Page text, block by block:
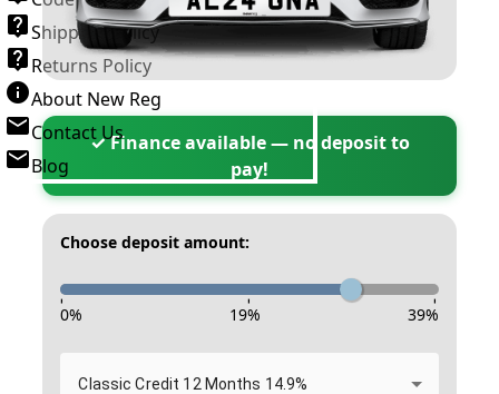
Shipping Policy
Returns Policy
About New Reg
Contact Us
Blog
✓ Finance available — no deposit to
pay!
Choose deposit amount:
- - -
0% 19% 39%
Classic Credit 12 Months 14.9%